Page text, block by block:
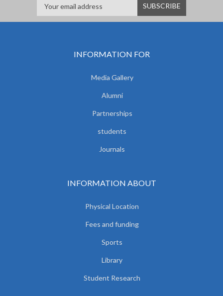
INFORMATION FOR
Media Gallery
Alumni
Partnerships
students
Journals
INFORMATION ABOUT
Physical Location
Fees and funding
Sports
Library
Student Research